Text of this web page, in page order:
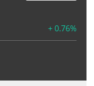
+ 0.76%